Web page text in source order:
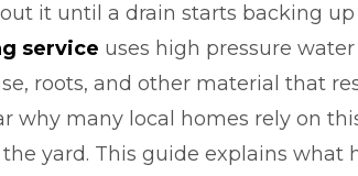
it until a drain starts backing
service uses high pressure
roots, and other material that
why many local homes rely on
yard. This guide explains what